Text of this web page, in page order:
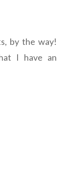
by the way!
I have an